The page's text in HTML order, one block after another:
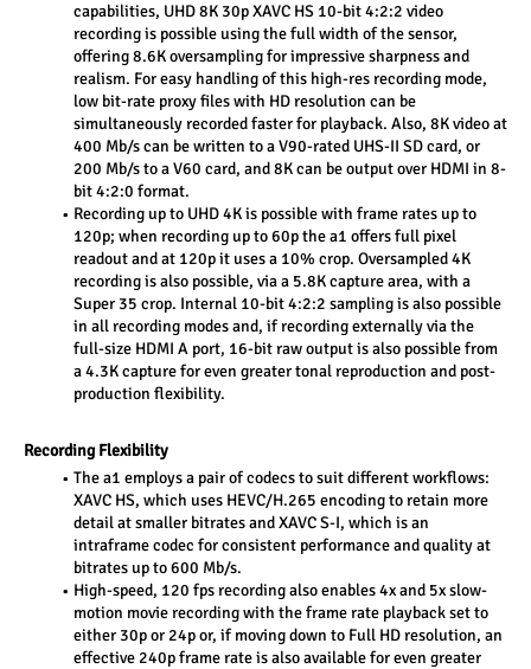
capabilities, UHD 8K 30p XAVC HS 10-bit 4:2:2 video
recording is possible using the full width of the sensor,
offering 8.6K oversampling for impressive sharpness and
realism. For easy handling of this high-res recording mode,
low bit-rate proxy files with HD resolution can be
simultaneously recorded faster for playback. Also, 8K video at
400 Mb/s can be written to a V90-rated UHS-II SD card, or
200 Mb/s to a V60 card, and 8K can be output over HDMI in 8-
bit 4:2:0 format.
Recording up to UHD 4K is possible with frame rates up to
120p; when recording up to 60p the a1 offers full pixel
readout and at 120p it uses a 10% crop. Oversampled 4K
recording is also possible, via a 5.8K capture area, with a
Super 35 crop. Internal 10-bit 4:2:2 sampling is also possible
in all recording modes and, if recording externally via the
full-size HDMI A port, 16-bit raw output is also possible from
a 4.3K capture for even greater tonal reproduction and post-
production flexibility.
Recording Flexibility
The a1 employs a pair of codecs to suit different workflows:
XAVC HS, which uses HEVC/H.265 encoding to retain more
detail at smaller bitrates and XAVC S-I, which is an
intraframe codec for consistent performance and quality at
bitrates up to 600 Mb/s.
High-speed, 120 fps recording also enables 4x and 5x slow-
motion movie recording with the frame rate playback set to
either 30p or 24p or, if moving down to Full HD resolution, an
effective 240p frame rate is also available for even greater